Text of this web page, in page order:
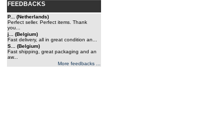
FEEDBACKS
P... (Netherlands)
Perfect seller. Perfect items. Thank
you...
j... (Belgium)
Fast delivery, all in great condition an...
S... (Belgium)
Fast shipping, great packaging and an
aw...
More feedbacks ...